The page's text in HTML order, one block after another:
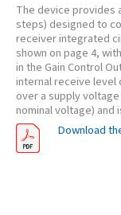
The device provides
steps) designed to
receiver integrated
shown on page 4,
in the Gain Control
internal receive level
over a supply
nominal voltage) and
Download